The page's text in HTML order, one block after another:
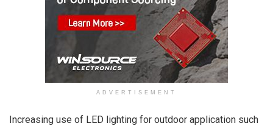
ADVERTISEMENT
Increasing use of LED lighting for outdoor application such